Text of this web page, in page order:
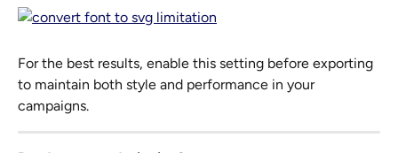
For the best results, enable this setting before exporting
to maintain both style and performance in your
campaigns.